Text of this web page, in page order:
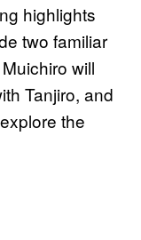
highlights
two familiar
will
Tanjiro, and
the